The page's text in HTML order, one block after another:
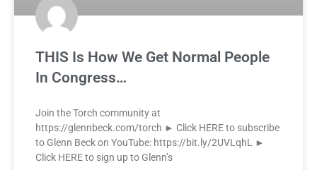
THIS Is How We Get Normal People
In Congress…
Join the Torch community at
https://glennbeck.com/torch ► Click HERE to subscribe
to Glenn Beck on YouTube: https://bit.ly/2UVLqhL ►
Click HERE to sign up to Glenn’s